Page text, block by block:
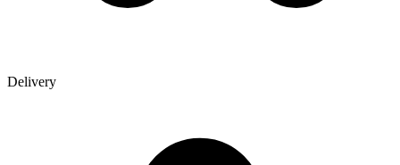
Delivery